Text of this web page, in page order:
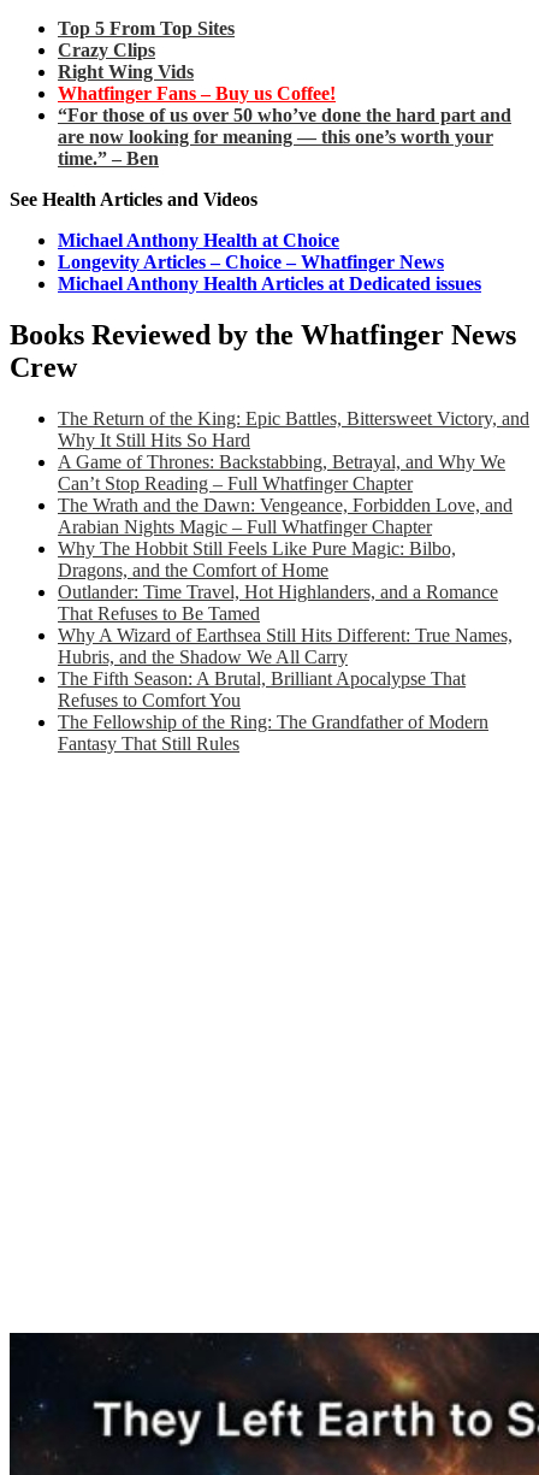
Top 5 From Top Sites
Crazy Clips
Right Wing Vids
Whatfinger Fans – Buy us Coffee!
“For those of us over 50 who’ve done the hard part and
are now looking for meaning — this one’s worth your
time.” – Ben
See Health Articles and Videos
Michael Anthony Health at Choice
Longevity Articles – Choice – Whatfinger News
Michael Anthony Health Articles at Dedicated issues
Books Reviewed by the Whatfinger News
Crew
The Return of the King: Epic Battles, Bittersweet Victory, and
Why It Still Hits So Hard
A Game of Thrones: Backstabbing, Betrayal, and Why We
Can’t Stop Reading – Full Whatfinger Chapter
The Wrath and the Dawn: Vengeance, Forbidden Love, and
Arabian Nights Magic – Full Whatfinger Chapter
Why The Hobbit Still Feels Like Pure Magic: Bilbo,
Dragons, and the Comfort of Home
Outlander: Time Travel, Hot Highlanders, and a Romance
That Refuses to Be Tamed
Why A Wizard of Earthsea Still Hits Different: True Names,
Hubris, and the Shadow We All Carry
The Fifth Season: A Brutal, Brilliant Apocalypse That
Refuses to Comfort You
The Fellowship of the Ring: The Grandfather of Modern
Fantasy That Still Rules